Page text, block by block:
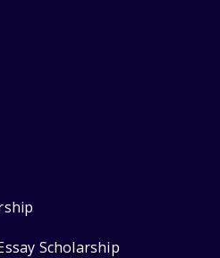
Scholarship